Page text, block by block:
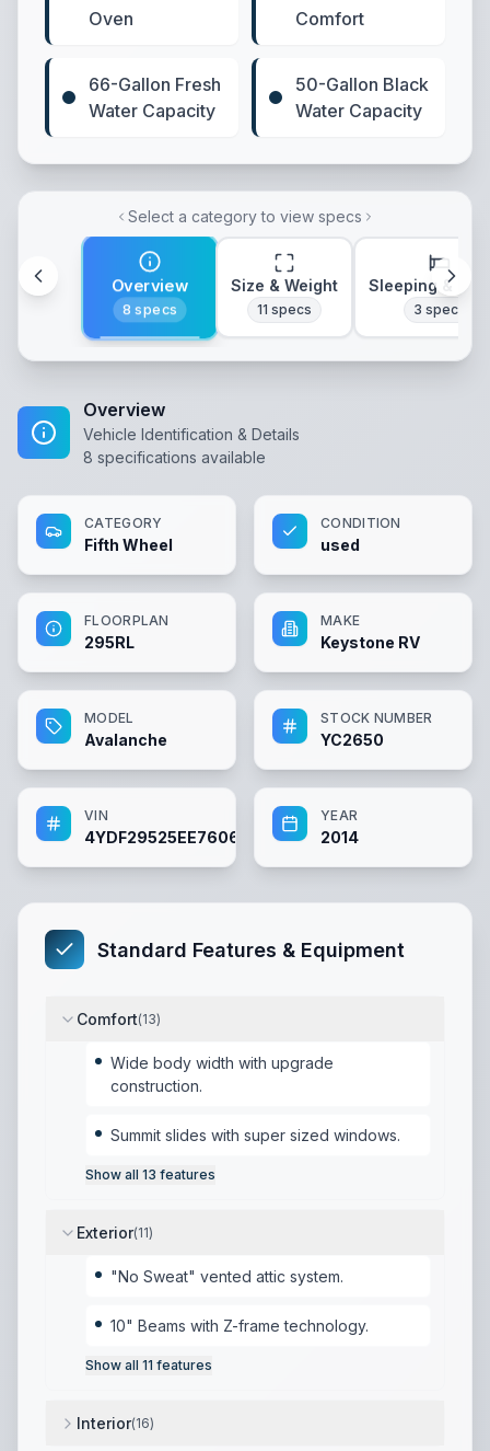
Oven
Comfort
66-Gallon Fresh
Water Capacity
50-Gallon Black
Water Capacity
Select a category to view specs
Overview
8 specs
Size & Weight
11 specs
Sleeping &
3 specs
Overview
Vehicle Identification & Details
8 specifications available
CATEGORY
Fifth Wheel
CONDITION
used
FLOORPLAN
295RL
MAKE
Keystone RV
MODEL
Avalanche
STOCK NUMBER
YC2650
VIN
4YDF29525EE760659
YEAR
2014
Standard Features & Equipment
Comfort(13)
Wide body width with upgrade
construction.
Summit slides with super sized windows.
Show all 13 features
Exterior(11)
"No Sweat" vented attic system.
10" Beams with Z-frame technology.
Show all 11 features
Interior(16)